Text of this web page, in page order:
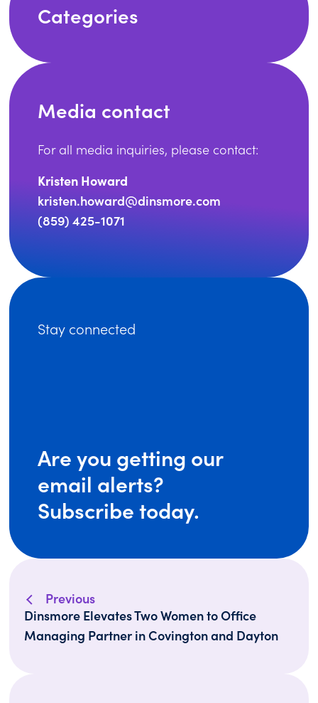
Categories
Media contact
For all media inquiries, please contact:
Kristen Howard
kristen.howard@dinsmore.com
(859) 425-1071
Stay connected
Are you getting our
email alerts?
Subscribe today.
Previous
Dinsmore Elevates Two Women to Office
Managing Partner in Covington and Dayton